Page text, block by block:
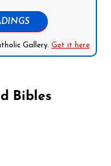
Gallery. Get it here
Bibles